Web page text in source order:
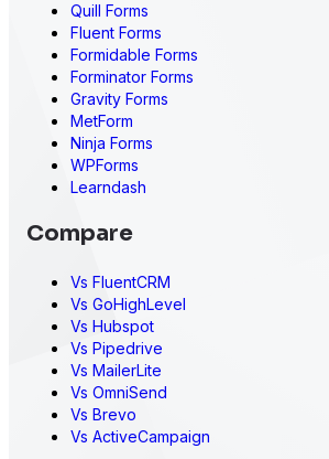
Quill Forms
Fluent Forms
Formidable Forms
Forminator Forms
Gravity Forms
MetForm
Ninja Forms
WPForms
Learndash
Compare
Vs FluentCRM
Vs GoHighLevel
Vs Hubspot
Vs Pipedrive
Vs MailerLite
Vs OmniSend
Vs Brevo
Vs ActiveCampaign